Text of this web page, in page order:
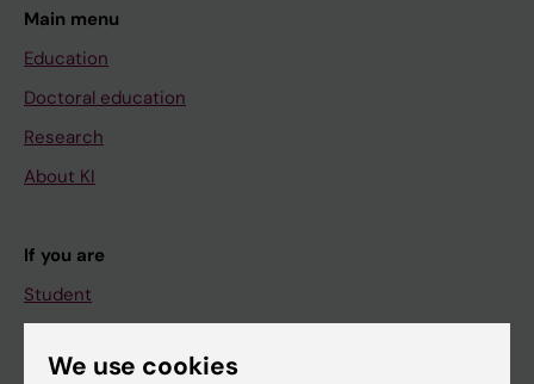
Main menu
Education
Doctoral education
Research
About KI
If you are
Student
We use cookies